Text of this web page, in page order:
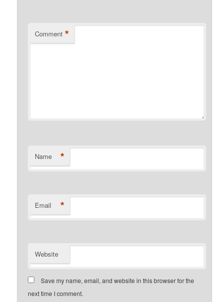
Comment *
Name *
Email *
Website
Save my name, email, and website in this browser for the
next time I comment.